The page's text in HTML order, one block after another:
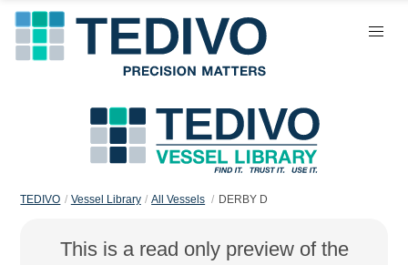
TEDIVO Vessel Library All Vessels DERBY D
This is a read only preview of the